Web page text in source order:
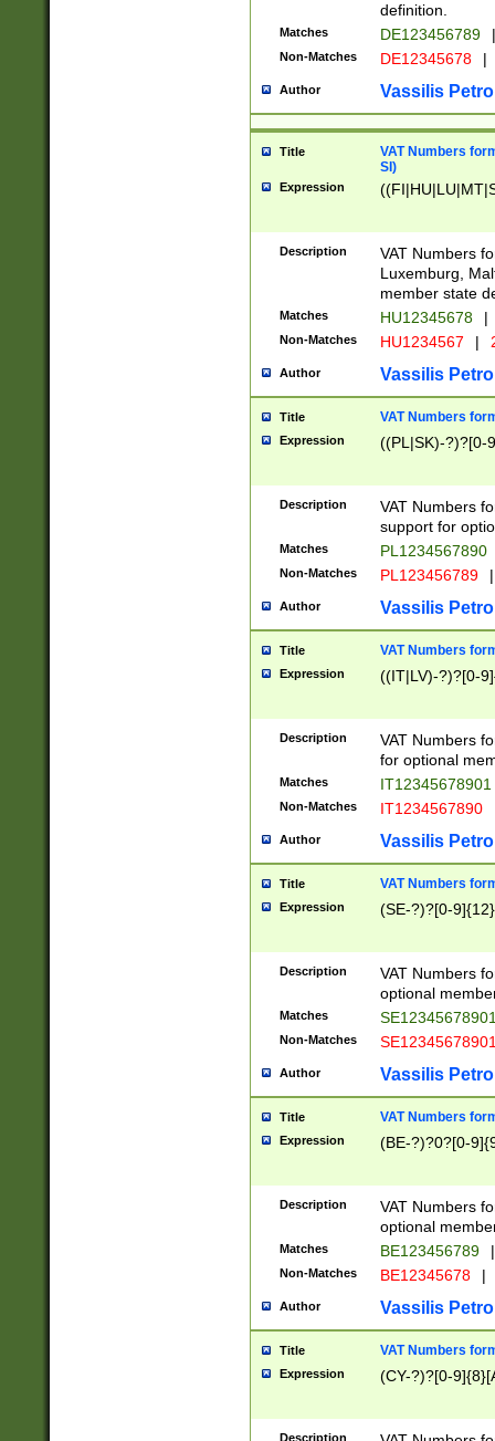
definition.
Matches DE123456789 |
Non-Matches DE12345678 |
Author Vassilis
Title
VAT Numbers
SI)
Expression
Description
VAT Numbers
Luxemburg,
member state
Matches HU12345678 |
Non-Matches HU1234567 |
Author Vassilis
Title VAT Numbers
Expression ((PL|SK)-?)?[0-
Description
VAT Numbers
support for
Matches PL1234567890
Non-Matches PL123456789 |
Author Vassilis
Title VAT Numbers
Expression ((IT|LV)-?)?[0-
Description
VAT Numbers
for optional
Matches IT12345678901
Non-Matches IT1234567890
Author Vassilis
Title VAT Numbers
Expression (SE-?)?[0-9]{12}
Description
VAT Numbers
optional
Matches
Non-Matches
Author Vassilis
Title VAT Numbers
Expression (BE-?)?0?[0-
Description
VAT Numbers
optional
Matches BE123456789 |
Non-Matches BE12345678 |
Author Vassilis
Title VAT Numbers
Expression (CY-?)?[0-
Description